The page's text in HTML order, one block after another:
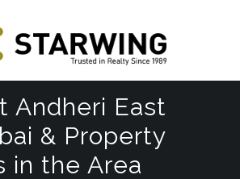
Andheri East
& Property
in the Area